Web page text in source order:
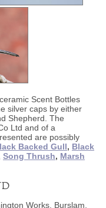
Scent Bottles
silver caps by either
Shepherd. The
Ltd and of a
are possibly
Backed Gull, Black
Song Thrush, Marsh
Works, Burslam,